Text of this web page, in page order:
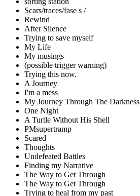
Scars/traces/fase s /
Rewind
After Silence
Trying to save myself
My Life
My musings
(possible trigger warning)
Trying this now.
A Journey
I'm a mess
My Journey Through The Darkness
One Night
A Turtle Without His Shell
PMsupertramp
Scared
Thoughts
Undefeated Battles
Finding my Narrative
The Way to Get Through
The Way to Get Through
Trying to heal from my past